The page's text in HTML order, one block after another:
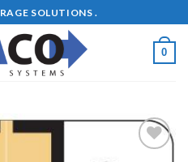
SOLUTIONS .
0